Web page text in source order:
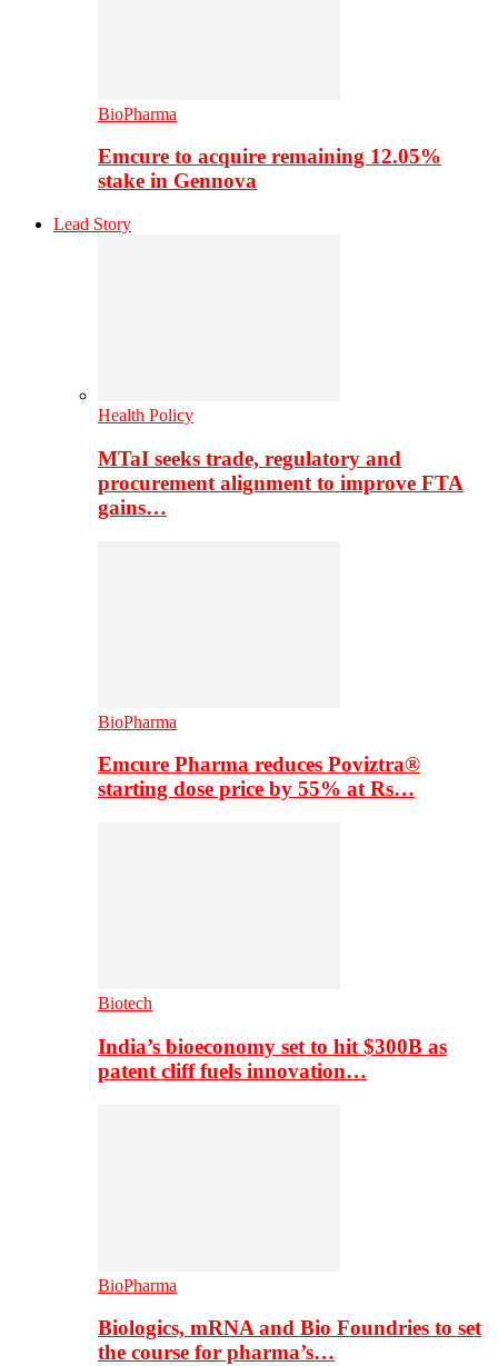
BioPharma
Emcure to acquire remaining 12.05%
stake in Gennova
Lead Story
Health Policy
MTaI seeks trade, regulatory and
procurement alignment to improve FTA
gains…
BioPharma
Emcure Pharma reduces Poviztra®
starting dose price by 55% at Rs…
Biotech
India’s bioeconomy set to hit $300B as
patent cliff fuels innovation…
BioPharma
Biologics, mRNA and Bio Foundries to set
the course for pharma’s…